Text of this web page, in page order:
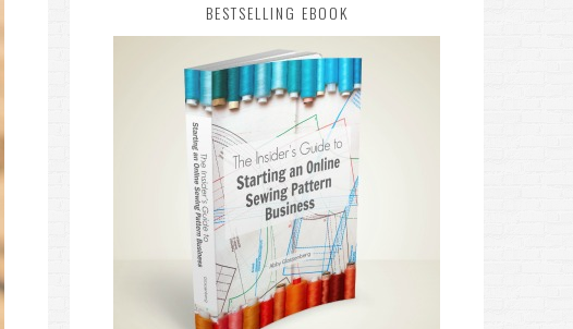
BESTSELLING EBOOK